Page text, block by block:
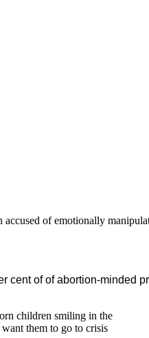
of emotionally
cent of of abortion-minded
children smiling in the
them to go to crisis